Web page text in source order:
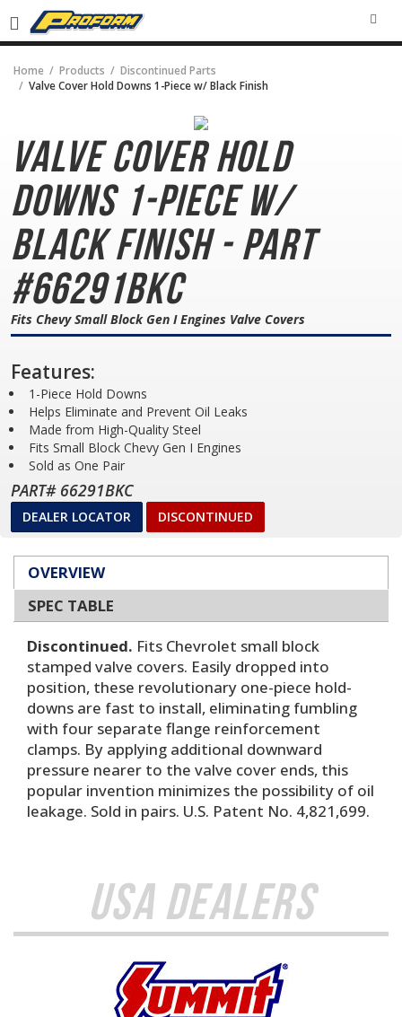
Home Products
Discontinued Parts
Valve Cover Hold Downs 1-Piece w/ Black Finish
Valve Cover Hold
Downs 1-Piece w/
Black Finish - Part
#66291BKC
Fits Chevy Small Block Gen I Engines Valve Covers
Features:
1-Piece Hold Downs
Helps Eliminate and Prevent Oil Leaks
Made from High-Quality Steel
Fits Small Block Chevy Gen I Engines
Sold as One Pair
PART# 66291BKC
DEALER LOCATOR DISCONTINUED
OVERVIEW
SPEC TABLE
Discontinued. Fits Chevrolet small block
stamped valve covers. Easily dropped into
position, these revolutionary one-piece hold-
downs are fast to install, eliminating fumbling
with four separate flange reinforcement
clamps. By applying additional downward
pressure nearer to the valve cover ends, this
popular invention minimizes the possibility of oil
leakage. Sold in pairs. U.S. Patent No. 4,821,699.
USA Dealers